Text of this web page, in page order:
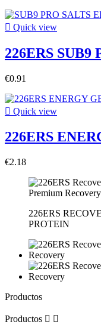
 Quick view
226ERS SUB9
€0.91
 Quick view
226ERS
€2.18
226ERS
PROTEIN
Productos
Productos  